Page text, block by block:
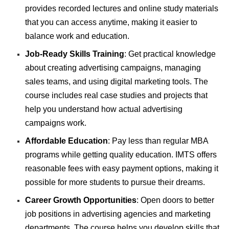
provides recorded lectures and online study materials
that you can access anytime, making it easier to
balance work and education.
Job-Ready Skills Training: Get practical knowledge
about creating advertising campaigns, managing
sales teams, and using digital marketing tools. The
course includes real case studies and projects that
help you understand how actual advertising
campaigns work.
Affordable Education: Pay less than regular MBA
programs while getting quality education. IMTS offers
reasonable fees with easy payment options, making it
possible for more students to pursue their dreams.
Career Growth Opportunities: Open doors to better
job positions in advertising agencies and marketing